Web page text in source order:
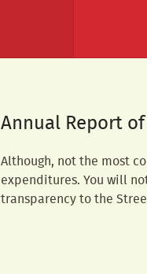
Annual Report
Although, not the most
expenditures. You will
transparency to the